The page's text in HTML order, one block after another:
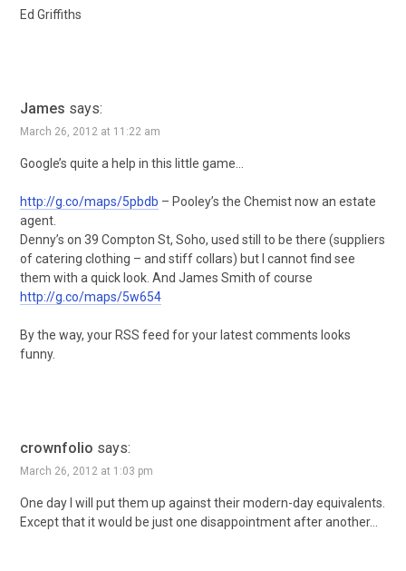
Ed Griffiths
James says:
March 26, 2012 at 11:22 am
Google’s quite a help in this little game…
http://g.co/maps/5pbdb – Pooley’s the Chemist now an estate
agent.
Denny’s on 39 Compton St, Soho, used still to be there (suppliers
of catering clothing – and stiff collars) but I cannot find see
them with a quick look. And James Smith of course
http://g.co/maps/5w654
By the way, your RSS feed for your latest comments looks
funny.
crownfolio says:
March 26, 2012 at 1:03 pm
One day I will put them up against their modern-day equivalents.
Except that it would be just one disappointment after another…